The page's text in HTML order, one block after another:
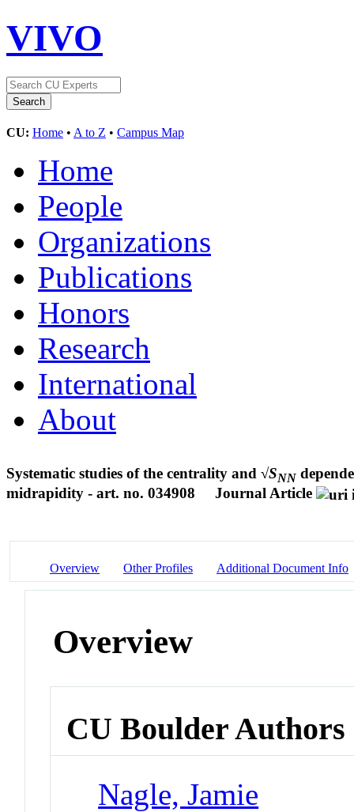
VIVO
CU: Home • A to Z • Campus Map
Home
People
Organizations
Publications
Honors
Research
International
About
Systematic studies of the centrality and √SNN
midrapidity - art. no. 034908
Journal Article
Overview Other Profiles Additional Document Info
Overview
CU Boulder Authors
Nagle, Jamie